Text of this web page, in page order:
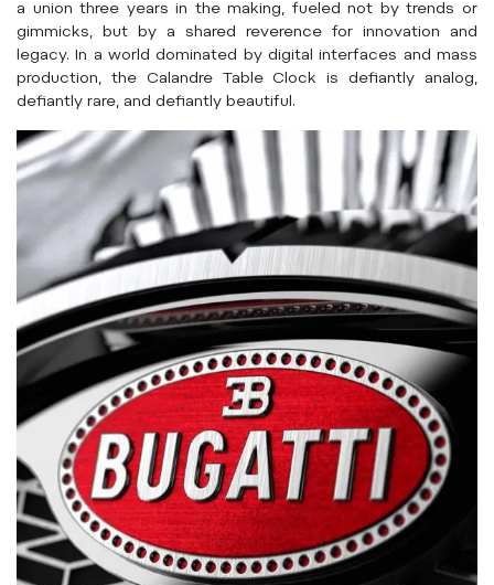
a union three years in the making, fueled not by trends or
gimmicks, but by a shared reverence for innovation and
legacy. In a world dominated by digital interfaces and mass
production, the Calandre Table Clock is defiantly analog,
defiantly rare, and defiantly beautiful.